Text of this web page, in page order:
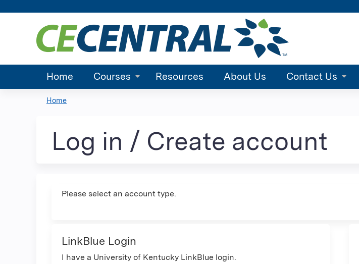
Home Courses Resources About Us Contact Us
are
here
Home
Log in / Create account
Please select an account type.
LinkBlue Login
I have a University of Kentucky LinkBlue login.